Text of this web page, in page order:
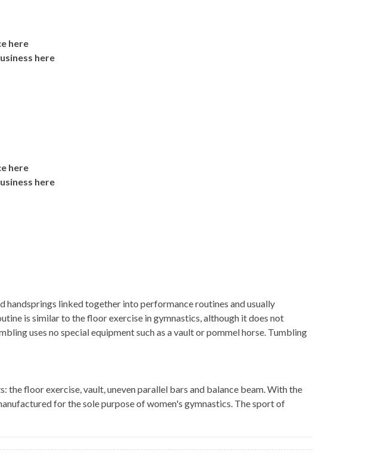
here
here
here
here
linked together into performance routines and usually
is similar to the floor exercise in gymnastics, although it does not
uses no special equipment such as a vault or pommel horse. Tumbling
floor exercise, vault, uneven parallel bars and balance beam. With the
for the sole purpose of women's gymnastics. The sport of